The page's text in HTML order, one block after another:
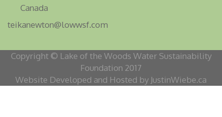
Canada
teikanewton@lowwsf.com
Copyright © Lake of the Woods Water Sustainability
Foundation 2017
Website Developed and Hosted by JustinWiebe.ca